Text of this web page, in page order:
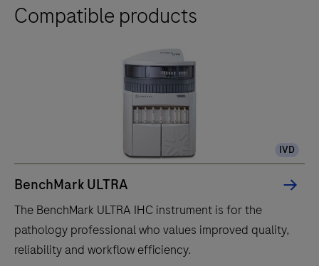
Compatible products
IVD
BenchMark ULTRA
The BenchMark ULTRA IHC instrument is for the
pathology professional who values improved quality,
reliability and workflow efficiency.